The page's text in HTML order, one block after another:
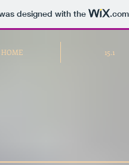
designed with the .com
HOME 15.1